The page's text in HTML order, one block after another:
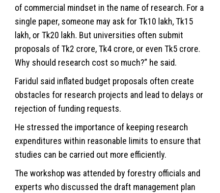
of commercial mindset in the name of research. For a
single paper, someone may ask for Tk10 lakh, Tk15
lakh, or Tk20 lakh. But universities often submit
proposals of Tk2 crore, Tk4 crore, or even Tk5 crore.
Why should research cost so much?” he said.
Faridul said inflated budget proposals often create
obstacles for research projects and lead to delays or
rejection of funding requests.
He stressed the importance of keeping research
expenditures within reasonable limits to ensure that
studies can be carried out more efficiently.
The workshop was attended by forestry officials and
experts who discussed the draft management plan